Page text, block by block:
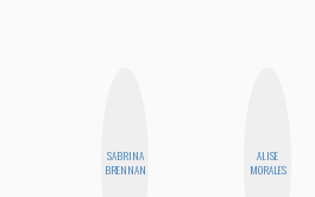
SABRINA
BRENNAN
ALISE
MORALES